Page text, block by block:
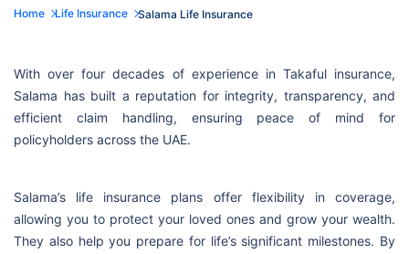
Home Life Insurance Salama Life Insurance
With over four decades of experience in Takaful insurance,
Salama has built a reputation for integrity, transparency, and
efficient claim handling, ensuring peace of mind for
policyholders across the UAE.
Salama’s life insurance plans offer flexibility in coverage,
allowing you to protect your loved ones and grow your wealth.
They also help you prepare for life’s significant milestones. By